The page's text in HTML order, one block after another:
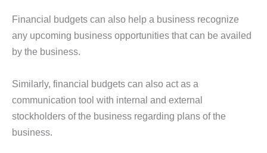
Financial budgets can also help a business recognize
any upcoming business opportunities that can be availed
by the business.
Similarly, financial budgets can also act as a
communication tool with internal and external
stockholders of the business regarding plans of the
business.